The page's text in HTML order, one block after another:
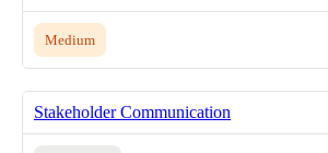
Medium
Stakeholder Communication